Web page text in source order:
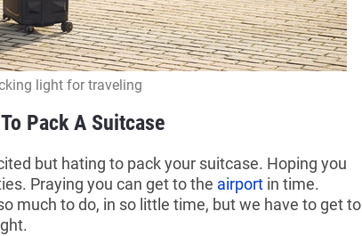
light for traveling
Pack A Suitcase
but hating to pack your suitcase. Hoping you
Praying you can get to the airport in time.
much to do, in so little time, but we have to get to